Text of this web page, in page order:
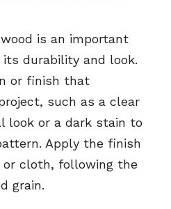
is an important
durability and look.
or finish that
such as a clear
look or a dark stain to
Apply the finish
cloth, following the
grain.